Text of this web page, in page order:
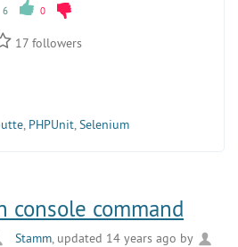
6 0
17 followers
PHPUnit Selenium
console command
Stamm , updated 14 years ago by